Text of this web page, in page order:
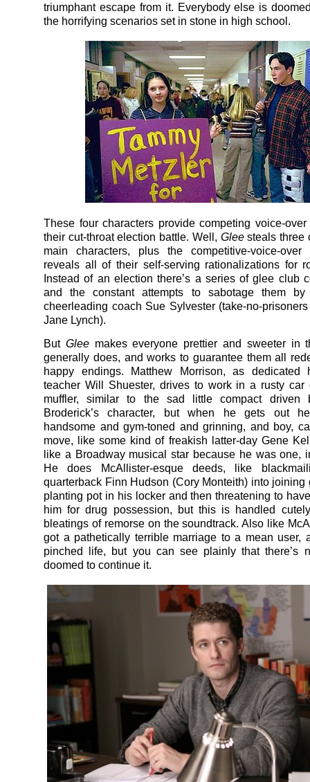
triumphant escape from it. Everybody else is
the horrifying scenarios set in stone in high school.
These four characters provide competing voice-
their cut-throat election battle. Well, Gleesteals three
main characters, plus the competitive-voice-over
reveals all of their self-serving rationalizations for
Instead of an election there’s a series of glee club
and the constant attempts to sabotage them by
cheerleading coach Sue Sylvester (take-no-
Jane Lynch).
But Glee makes everyone prettier and sweeter in
generally does, and works to guarantee them all
happy endings. Matthew Morrison, as dedicated
teacher Will Shuester, drives to work in a rusty car
muffler, similar to the sad little compact driven
Broderick’s character, but when he gets out
handsome and gym-toned and grinning, and boy,
move, like some kind of freakish latter-day Gene
like a Broadway musical star because he was one,
He does McAllister-esque deeds, like
quarterback Finn Hudson (Cory Monteith) into joining
planting pot in his locker and then threatening to
him for drug possession, but this is handled
bleatings of remorse on the soundtrack. Also like
got a pathetically terrible marriage to a mean user,
pinched life, but you can see plainly that there’s
doomed to continue it.